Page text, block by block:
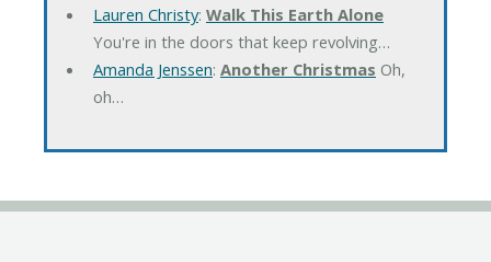
Lauren Christy: Walk This Earth Alone
You're in the doors that keep revolving…
Amanda Jenssen: Another Christmas Oh,
oh…